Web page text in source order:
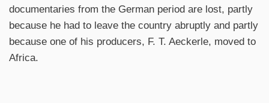
documentaries from the German period are lost, partly
because he had to leave the country abruptly and partly
because one of his producers, F. T. Aeckerle, moved to
Africa.